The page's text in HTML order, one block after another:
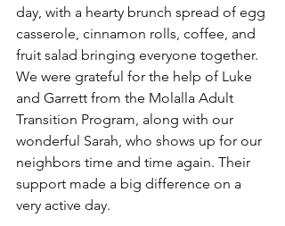
day, with a hearty brunch spread of egg
casserole, cinnamon rolls, coffee, and
fruit salad bringing everyone together.
We were grateful for the help of Luke
and Garrett from the Molalla Adult
Transition Program, along with our
wonderful Sarah, who shows up for our
neighbors time and time again. Their
support made a big difference on a
very active day.